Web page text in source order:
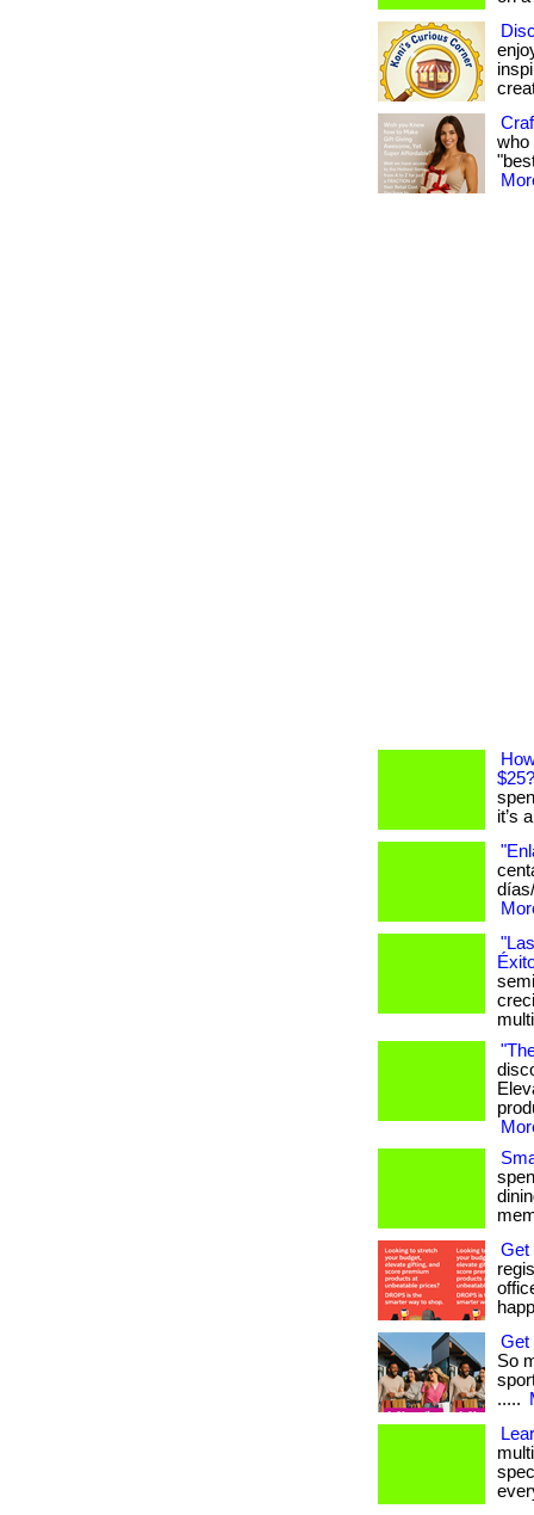
who
$25?
it’s
Get
Get
So
.....